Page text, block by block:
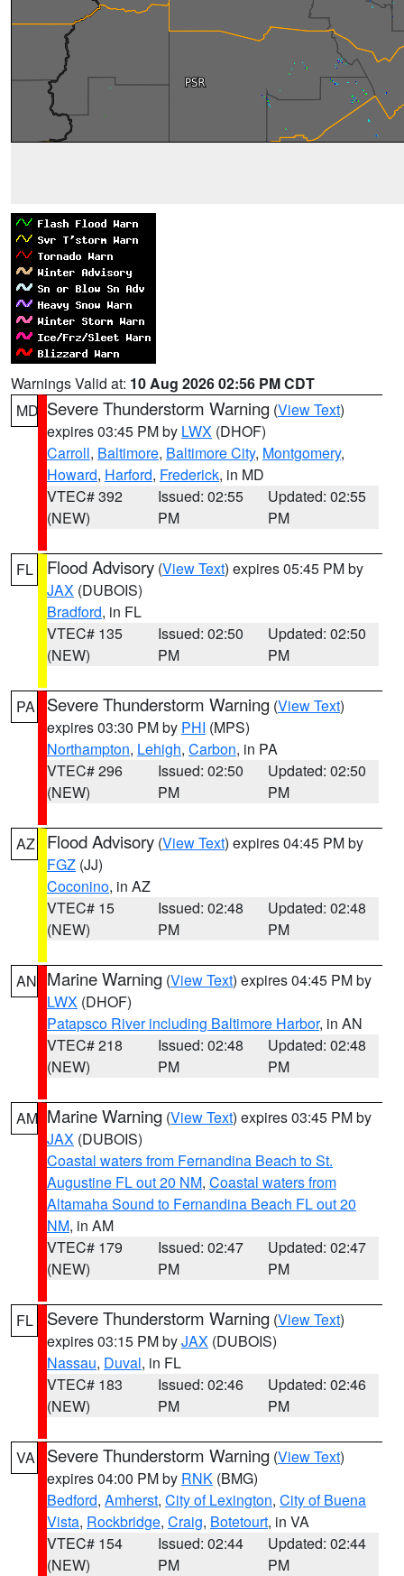
Warnings Valid at: 10 Aug 2026 02:56 PM CDT
MD Severe Thunderstorm Warning (View Text)
expires 03:45 PM by LWX (DHOF)
Carroll, Baltimore, Baltimore City, Montgomery,
Howard, Harford, Frederick, in MD
VTEC# 392
(NEW)
Issued: 02:55
PM
Updated: 02:55
PM
FL Flood Advisory (View Text) expires 05:45 PM by
JAX (DUBOIS)
Bradford, in FL
VTEC# 135
(NEW)
Issued: 02:50
PM
Updated: 02:50
PM
PA Severe Thunderstorm Warning (View Text)
expires 03:30 PM by PHI (MPS)
Northampton, Lehigh, Carbon, in PA
VTEC# 296
(NEW)
Issued: 02:50
PM
Updated: 02:50
PM
AZ Flood Advisory (View Text) expires 04:45 PM by
FGZ (JJ)
Coconino, in AZ
VTEC# 15
(NEW)
Issued: 02:48
PM
Updated: 02:48
PM
AN Marine Warning (View Text) expires 04:45 PM by
LWX (DHOF)
Patapsco River including Baltimore Harbor, in AN
VTEC# 218
(NEW)
Issued: 02:48
PM
Updated: 02:48
PM
AM Marine Warning (View Text) expires 03:45 PM by
JAX (DUBOIS)
Coastal waters from Fernandina Beach to St.
Augustine FL out 20 NM, Coastal waters from
Altamaha Sound to Fernandina Beach FL out 20
NM, in AM
VTEC# 179
(NEW)
Issued: 02:47
PM
Updated: 02:47
PM
FL Severe Thunderstorm Warning (View Text)
expires 03:15 PM byJAX (DUBOIS)
Nassau, Duval, in FL
VTEC# 183
(NEW)
Issued: 02:46
PM
Updated: 02:46
PM
VA Severe Thunderstorm Warning (View Text)
expires 04:00 PM by RNK (BMG)
Bedford, Amherst, City of Lexington, City of Buena
Vista, Rockbridge, Craig, Botetourt, in VA
VTEC# 154
(NEW)
Issued: 02:44
PM
Updated: 02:44
PM